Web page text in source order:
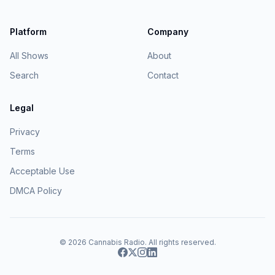
Platform
All Shows
Search
Company
About
Contact
Legal
Privacy
Terms
Acceptable Use
DMCA Policy
© 2026 Cannabis Radio. All rights reserved.